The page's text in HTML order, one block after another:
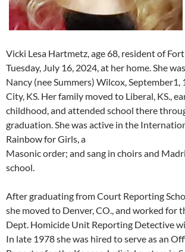
Vicki Lesa Hartmetz, age 68, resident of
Tuesday, July 16, 2024, at her home. She
Nancy (nee Summers) Wilcox, September1,
City, KS. Her family moved to Liberal, KS.,
childhood, and attended school there
graduation. She was active in the
Rainbow for Girls, a
Masonic order; and sang in choirs and
school.
After graduating from Court Reporting
she moved to Denver, CO., and worked for
Dept. Homicide Unit Reporting Detective
In late 1978 she was hired to serve as an